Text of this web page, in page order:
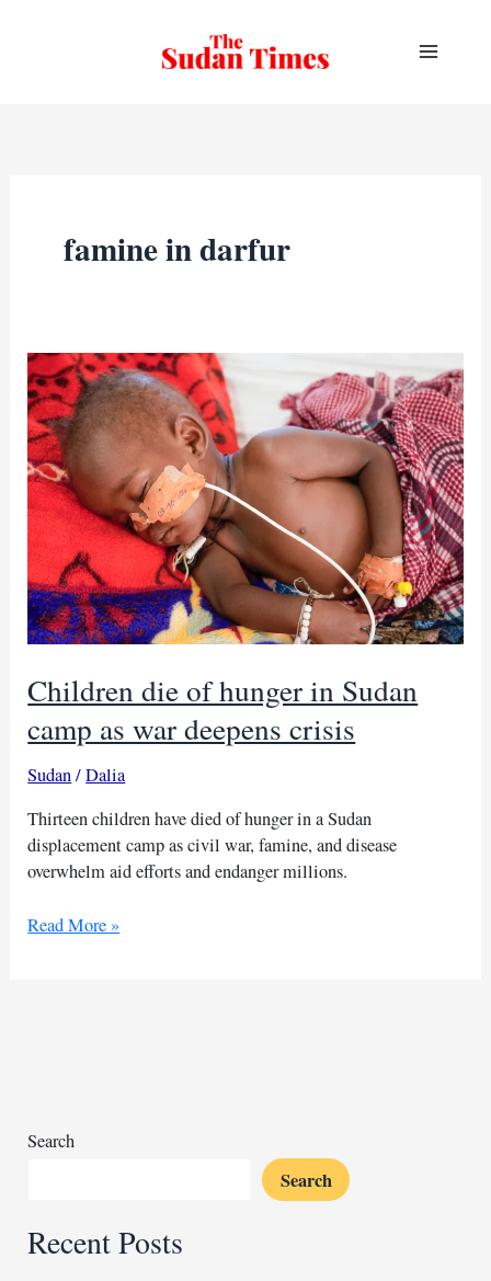
famine in darfur
Children die of hunger in Sudan
camp as war deepens crisis
Sudan/Dalia
Thirteen children have died of hunger in a Sudan
displacement camp as civil war, famine, and disease
overwhelm aid efforts and endanger millions.
Children
war
Read More »
Search
Search
Recent Posts